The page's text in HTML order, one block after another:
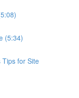
(5:34)
Tips for Site